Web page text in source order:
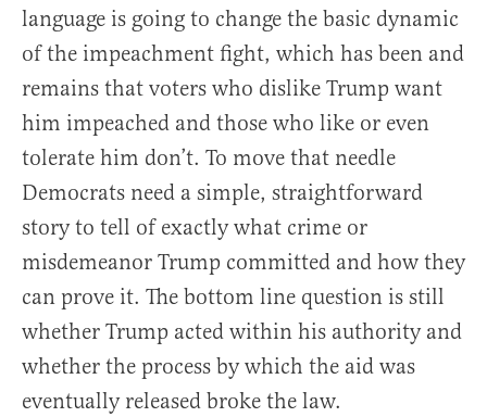
language is going to change the basic dynamic
of the impeachment fight, which has been and
remains that voters who dislike Trump want
him impeached and those who like or even
tolerate him don’t. To move that needle
Democrats need a simple, straightforward
story to tell of exactly what crime or
misdemeanor Trump committed and how they
can prove it. The bottom line question is still
whether Trump acted within his authority and
whether the process by which the aid was
eventually released broke the law.